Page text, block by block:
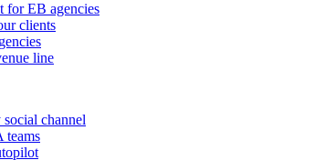
for EB agencies
clients
line
channel
teams